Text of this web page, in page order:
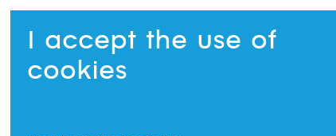
I accept the use of
cookies